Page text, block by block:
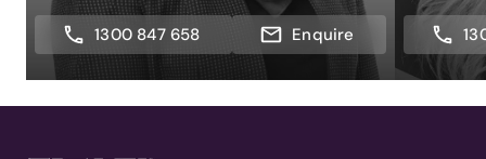
1300 847 658 Enquire